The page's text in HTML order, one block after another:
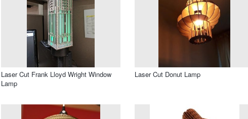
Laser Cut Frank Lloyd Wright Window
Lamp
Laser Cut Donut Lamp